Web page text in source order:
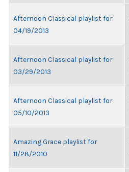
Afternoon Classical playlist for
04/19/2013
Afternoon Classical playlist for
03/29/2013
Afternoon Classical playlist for
05/10/2013
Amazing Grace playlist for
11/28/2010